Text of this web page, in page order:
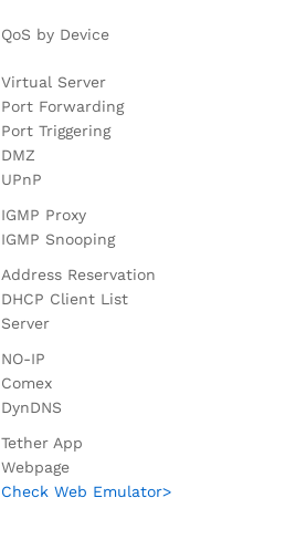
QoS by Device
Virtual Server
Port Forwarding
Port Triggering
DMZ
UPnP
IGMP Proxy
IGMP Snooping
Address Reservation
DHCP Client List
Server
NO-IP
Comex
DynDNS
Tether App
Webpage
Check Web Emulator>